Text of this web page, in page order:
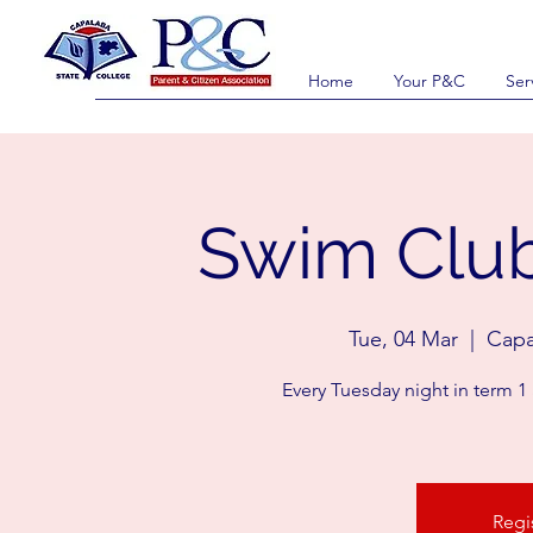
Home Your P&C
Swim
Tue, 04 Mar
Every Tuesday night in term